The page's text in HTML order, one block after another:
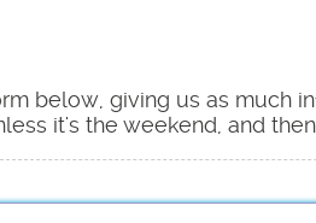
below, giving us as much
it's the weekend, and